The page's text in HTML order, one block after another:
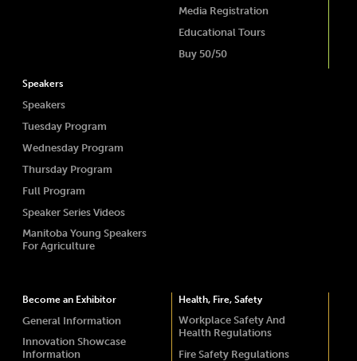
Media Registration
Educational Tours
Buy 50/50
Speakers
Speakers
Tuesday Program
Wednesday Program
Thursday Program
Full Program
Speaker Series Videos
Manitoba Young Speakers
For Agriculture
Become an Exhibitor
General Information
Innovation Showcase
Information
Health, Fire, Safety
Workplace Safety And
Health Regulations
Fire Safety Regulations